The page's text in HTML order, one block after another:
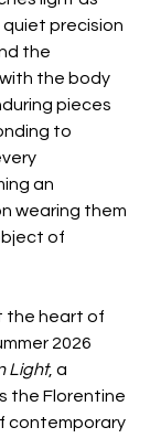
precision
the
the body
pieces
to
an
wearing them
of
the heart of
2026
Light, a
the Florentine
contemporary